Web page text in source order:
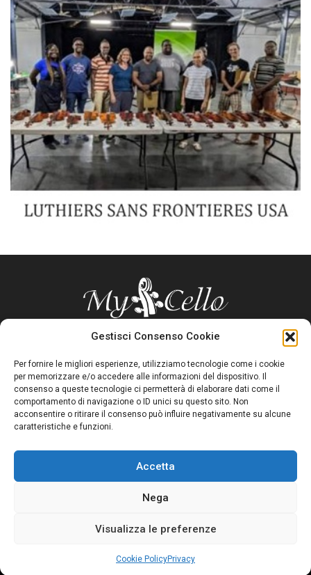
Gestisci Consenso Cookie
Per fornire le migliori esperienze, utilizziamo tecnologie come i cookie
per memorizzare e/o accedere alle informazioni del dispositivo. Il
consenso a queste tecnologie ci permetterà di elaborare dati come il
comportamento di navigazione o ID unici su questo sito. Non
acconsentire o ritirare il consenso può influire negativamente su alcune
caratteristiche e funzioni.
Accetta
Nega
Visualizza le preferenze
Cookie PolicyPrivacy
A site to quickly and effectively find everything a cellist asks on
the web
CONTACTS
MyCello – Bergamo
Privacy Policy|Cookie Policy